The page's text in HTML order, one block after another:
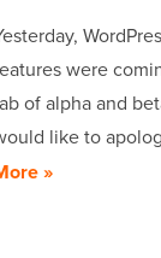
were
of alpha and
like to
»